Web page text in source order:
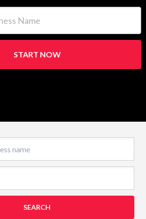
START NOW
SEARCH